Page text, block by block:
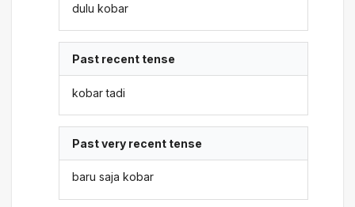
dulu kobar
Past recent tense
kobar tadi
Past very recent tense
baru saja kobar